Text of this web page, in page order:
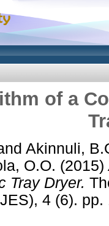
of a
Akinnuli,
O.O. (2015)
Tray Dryer.
4 (6).